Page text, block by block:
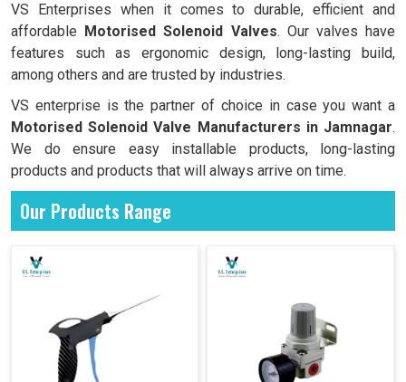
VS Enterprises when it comes to durable, efficient and
affordable Motorised Solenoid Valves. Our valves have
features such as ergonomic design, long-lasting build,
among others and are trusted by industries.
VS enterprise is the partner of choice in case you want a
Motorised Solenoid Valve Manufacturers in Jamnagar.
We do ensure easy installable products, long-lasting
products and products that will always arrive on time.
Our Products Range